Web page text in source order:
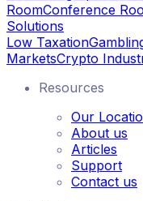
RoomConference
Solutions
Low Taxation
MarketsCrypto
Resources
Our
About us
Articles
Support
Contact us